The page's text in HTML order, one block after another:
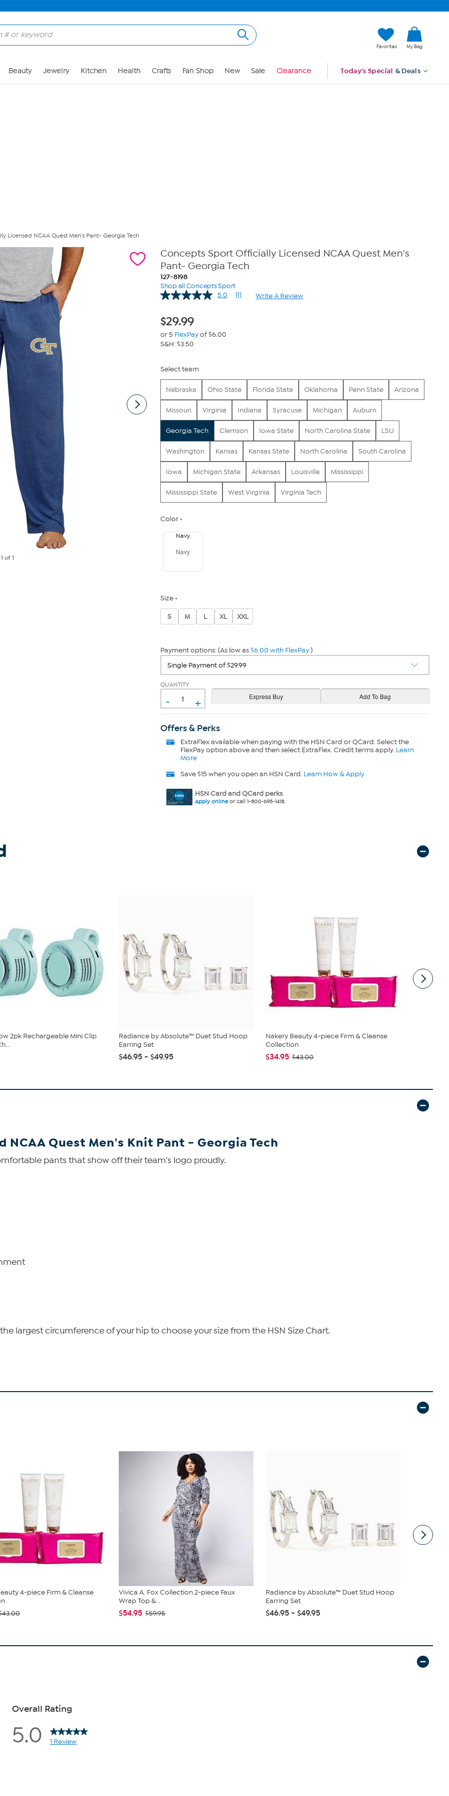
Favorites My Bag
Beauty Jewelry Kitchen Health Crafts Fan Shop New Sale Clearance Today's Special & Deals
Licensed NCAA Quest Men's Pant- Georgia Tech
1 of 1
Concepts Sport Officially Licensed NCAA Quest Men's
Pant- Georgia Tech
127-8198
Shop all Concepts Sport
5.0
Read
(1) Write A Review
$29.99
or 5 FlexPayof $6.00
S&H: $3.50
Select team
Nebraska Ohio State Florida State Oklahoma Penn State Arizona
Missouri Virginia Indiana Syracuse Michigan Auburn
Georgia Tech Clemson Iowa State North Carolina State LSU
Washington Kansas Kansas State North Carolina South Carolina
Iowa Michigan State Arkansas Louisville Mississippi
Mississippi State West Virginia Virginia Tech
Color
Navy
Navy
Size
S M L XL XXL
Payment options: (As low as$6.00 with FlexPay)
QUANTITY
- +
Offers & Perks
ExtraFlexavailable when paying with the HSN Card or QCard. Select the
FlexPay option above and then select ExtraFlex. Credit terms apply. Learn
More
Save $15 when you open an HSN Card. Learn How & Apply
HSN Card and QCard perks
Apply onlineor call 1-800-695-1418.
2pk Rechargeable Mini Clip
Radiance by Absolute™ Duet Stud Hoop
Earring Set
$46.95 - $49.95
Nakery Beauty 4-piece Firm & Cleanse
Collection
$34.95 $43.00
Quest Men's Knit Pant - Georgia Tech
pants that show off their team's logo proudly.
largest circumference of your hip to choose your size from the HSN Size Chart.
4-piece Firm & Cleanse
Vivica A. Fox Collection 2-piece Faux
Wrap Top &...
$54.95 $59.95
Radiance by Absolute™ Duet Stud Hoop
Earring Set
$46.95 - $49.95